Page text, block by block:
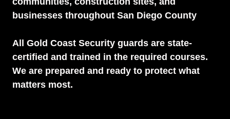
businesses throughout San Diego County
All Gold Coast Security guards are state-
certified and trained in the required courses.
We are prepared and ready to protect what
matters most.